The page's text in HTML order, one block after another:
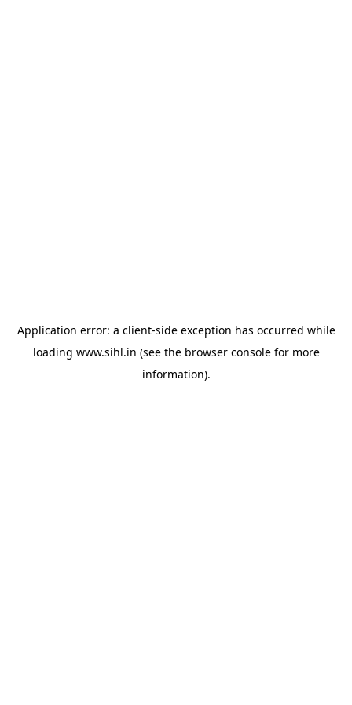
Application error: a client-side exception has occurred while
loading www.sihl.in (see the browser consolefor more
information).